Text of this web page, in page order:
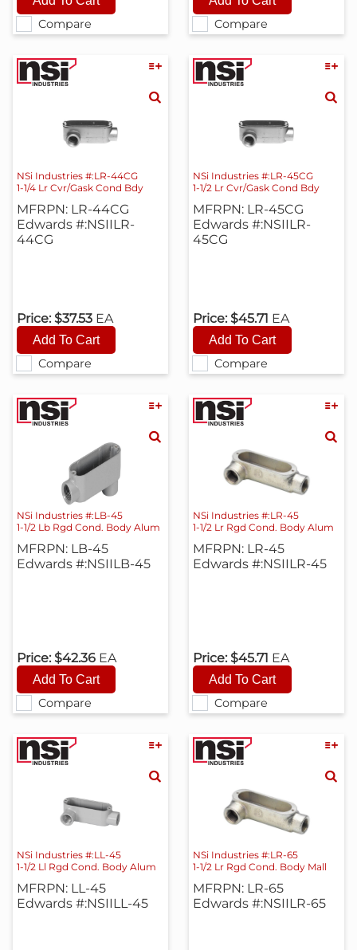
Compare Compare
Compare
NSi Industries #:LR-44CG
1-1/4 Lr Cvr/Gask Cond Bdy
MFRPN: LR-44CG
Edwards #:NSIILR-
44CG
Price: $37.53 EA
Compare
NSi Industries #:LR-45CG
1-1/2 Lr Cvr/Gask Cond Bdy
MFRPN: LR-45CG
Edwards #:NSIILR-
45CG
Price: $45.71 EA
Compare
NSi Industries #:LB-45
1-1/2 Lb Rgd Cond. Body Alum
MFRPN: LB-45
Edwards #:NSIILB-45
Price: $42.36 EA
Compare
NSi Industries #:LR-45
1-1/2 Lr Rgd Cond. Body Alum
MFRPN: LR-45
Edwards #:NSIILR-45
Price: $45.71 EA
NSi Industries #:LL-45
1-1/2 Ll Rgd Cond. Body Alum
MFRPN: LL-45
Edwards #:NSIILL-45
NSi Industries #:LR-65
1-1/2 Lr Rgd Cond. Body Mall
MFRPN: LR-65
Edwards #:NSIILR-65